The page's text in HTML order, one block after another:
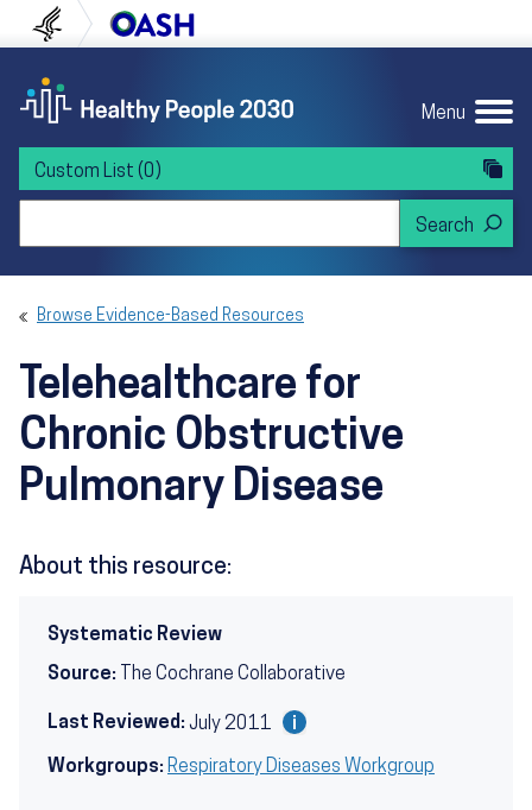
to content
to navigation U.S. Department of Health and Human
Menu
Custom List (0)
Browse Evidence-Based Resources
Telehealthcare for
Chronic Obstructive
Pulmonary Disease
About this resource:
Systematic Review
Source: The Cochrane Collaborative
Last Reviewed: July 2011
Workgroups: Respiratory Diseases Workgroup